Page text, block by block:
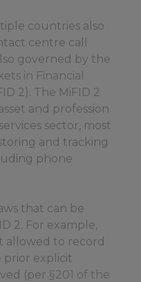
countries also
centre call
governed by the
in Financial
2). The MiFID 2
and profession
sector, most
and tracking
phone
that can be
2. For example,
allowed to record
prior explicit
(per §201 of the